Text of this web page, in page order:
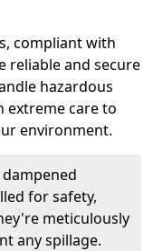
compliant with
reliable and secure
hazardous
extreme care to
environment.
dampened
for safety,
meticulously
any spillage.